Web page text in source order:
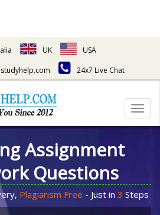
UK
USA
24x7 Live Chat
Assignment
Questions
Plagiarism Free - Just in 3 Steps